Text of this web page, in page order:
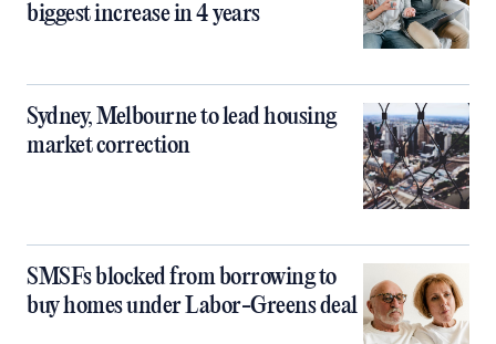
biggest increase in 4 years
Sydney, Melbourne to lead housing
market correction
SMSFs blocked from borrowing to
buy homes under Labor-Greens deal